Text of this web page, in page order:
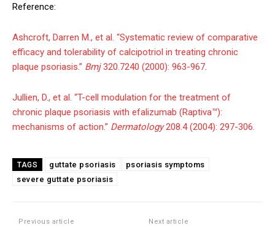
Reference:
Ashcroft, Darren M., et al. “Systematic review of comparative
efficacy and tolerability of calcipotriol in treating chronic
plaque psoriasis.” Bmj320.7240 (2000): 963-967.
Jullien, D., et al. “T-cell modulation for the treatment of
chronic plaque psoriasis with efalizumab (Raptiva™):
mechanisms of action.” Dermatology208.4 (2004): 297-306.
TAGS guttate psoriasis
psoriasis symptoms
severe guttate psoriasis
Previous article Next article